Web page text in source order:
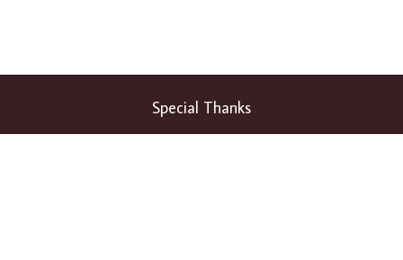
Special Thanks